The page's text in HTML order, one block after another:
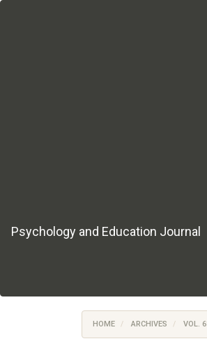
Psychology and Education Journal
HOME ARCHIVES VOL.